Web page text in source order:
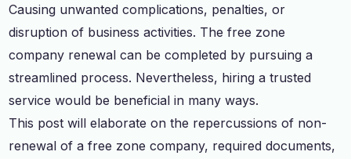
Causing unwanted complications, penalties, or
disruption of business activities. The free zone
company renewal can be completed by pursuing a
streamlined process. Nevertheless, hiring a trusted
service would be beneficial in many ways.
This post will elaborate on the repercussions of non-
renewal of a free zone company, required documents,